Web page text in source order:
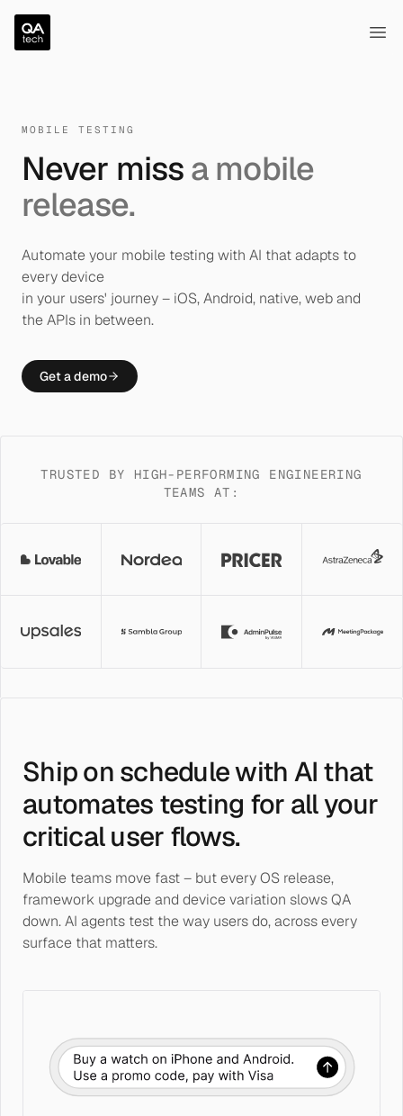
QA.tech
MOBILE TESTING
Never missa mobile
release.
Automate your mobile testing with AI that adapts to
every device
in your users' journey – iOS, Android, native, web and
the APIs in between.
Get a demo
TRUSTED BY HIGH-PERFORMING ENGINEERING
TEAMS AT:
Ship on schedule with AI that
automates testing for all your
critical user flows.
Mobile teams move fast – but every OS release,
framework upgrade and device variation slows QA
down. AI agents test the way users do, across every
surface that matters.